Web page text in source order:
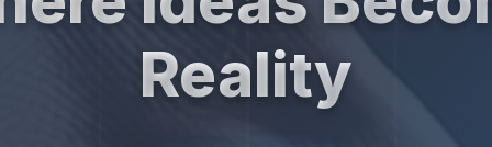
Reality